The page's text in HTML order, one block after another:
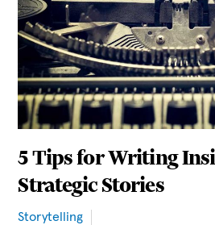
5 Tips for Writing
Strategic Stories
Storytelling